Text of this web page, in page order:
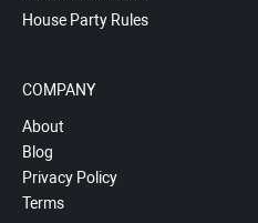
House Party Rules
COMPANY
About
Blog
Privacy Policy
Terms